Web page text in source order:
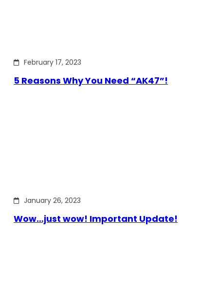
February 17, 2023
5 Reasons Why You Need “AK47”!
January 26, 2023
Wow…just wow! Important Update!